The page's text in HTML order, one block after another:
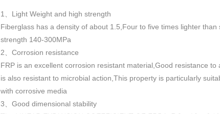
1 、 Light Weight and high strength
Fiberglass has a density of about 1.5 Four to five times lighter than
strength 140-300MPa
2 、 Corrosion resistance
FRP is an excellent corrosion resistant material,Good resistance
is also resistant to microbial action,This property is particularly
with corrosive media
3 、 Good dimensional stability